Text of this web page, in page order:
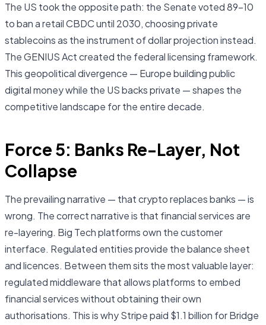
The US took the opposite path: the Senate voted 89–10
to ban a retail CBDC until 2030, choosing private
stablecoins as the instrument of dollar projection instead.
The GENIUS Act created the federal licensing framework.
This geopolitical divergence — Europe building public
digital money while the US backs private — shapes the
competitive landscape for the entire decade.
Force 5: Banks Re-Layer, Not
Collapse
The prevailing narrative — that crypto replaces banks — is
wrong. The correct narrative is that financial services are
re-layering. Big Tech platforms own the customer
interface. Regulated entities provide the balance sheet
and licences. Between them sits the most valuable layer:
regulated middleware that allows platforms to embed
financial services without obtaining their own
authorisations. This is why Stripe paid $1.1 billion for Bridge